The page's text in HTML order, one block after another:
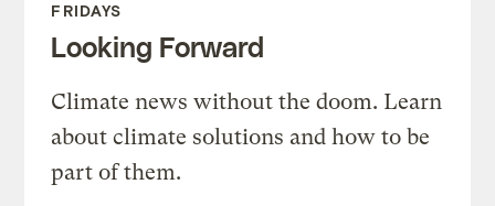
FRIDAYS
Looking Forward
Climate news without the doom. Learn
about climate solutions and how to be
part of them.